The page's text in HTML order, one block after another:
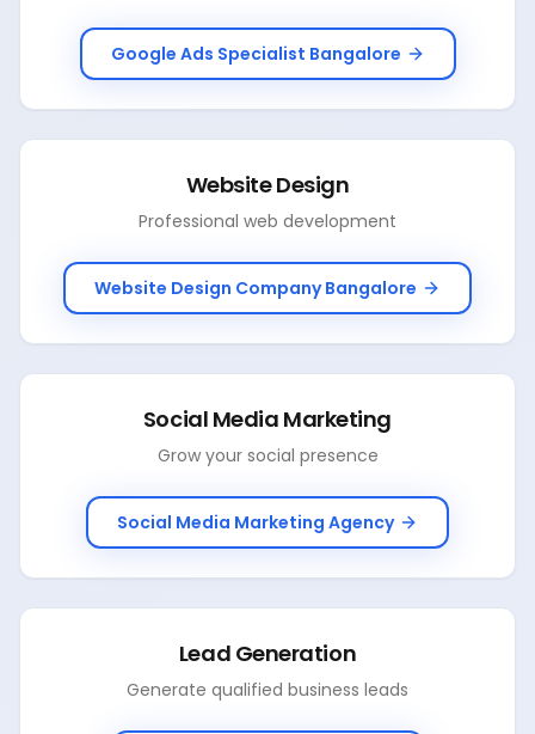
Google Ads Specialist Bangalore
Website Design
Professional web development
Website Design Company Bangalore
Social Media Marketing
Grow your social presence
Social Media Marketing Agency
Lead Generation
Generate qualified business leads